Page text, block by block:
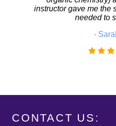
CONTACT US: